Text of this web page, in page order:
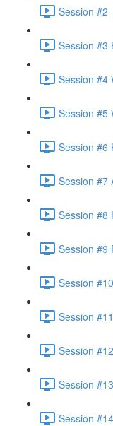
Session #2
Session #3
Session #4
Session #5
Session #6
Session #7
Session #8
Session #9
Session
Session
Session
Session
Session